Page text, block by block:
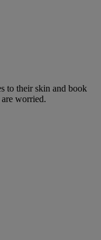
to their skin and book
worried.